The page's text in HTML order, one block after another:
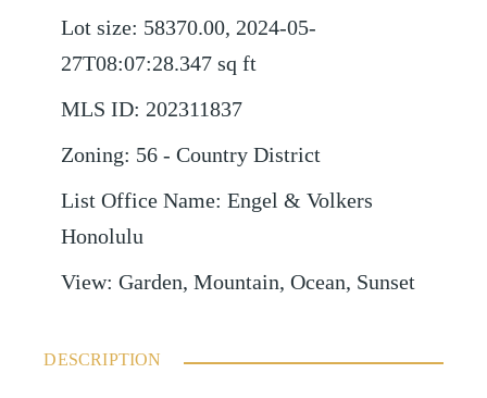
Lot size: 58370.00, 2024-05-
27T08:07:28.347 sq ft
MLS ID: 202311837
Zoning: 56 - Country District
List Office Name: Engel & Volkers
Honolulu
View: Garden, Mountain, Ocean, Sunset
DESCRIPTION